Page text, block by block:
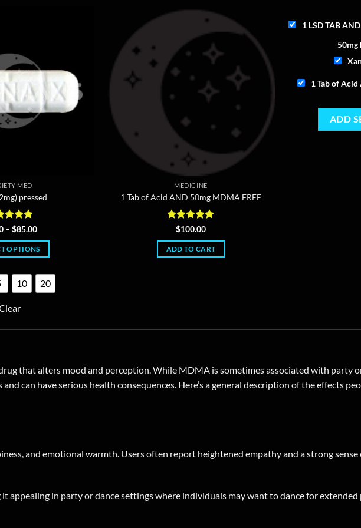
MED
pressed
4.86
– $85.00Price
$5.00
through
OPTIONS
product
has
The
be
chosen
10 20
MEDICINE
1 Tab of Acid AND 50mg MDMA FREE
Rated5
$100.00
ADD TO CART
1 LSD TAB
50mg
1 Tab of
ADD
that alters mood and perception. While MDMA is sometimes associated with party
can have serious health consequences. Here’s a general description of the effects
and emotional warmth. Users often report heightened empathy and a strong
appealing in party or dance settings where individuals may want to dance for extended